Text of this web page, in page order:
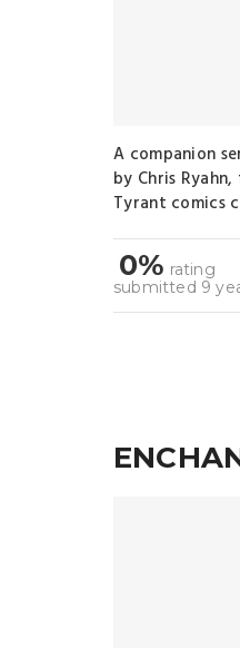
A companion
by Chris
Tyrant comics
0% rating
submitted 9